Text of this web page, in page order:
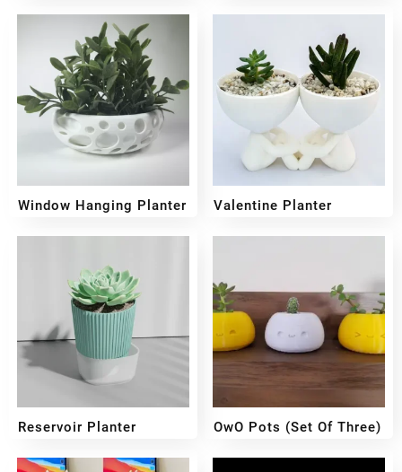
₹199 ₹159
₹300 ₹249
Window Hanging Planter
₹299 ₹259
Valentine Planter
₹249 ₹199
Reservoir Planter
₹400 ₹350
OwO Pots (set Of Three)
₹899 ₹599